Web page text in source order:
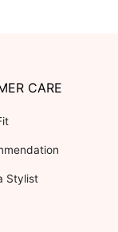
CARE
Stylist